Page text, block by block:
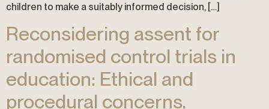
children to make a suitably informed decision, […]
Reconsidering assent for
randomised control trials in
education: Ethical and
procedural concerns.